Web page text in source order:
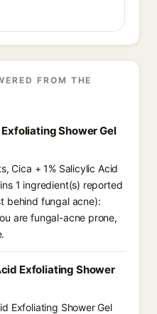
FROM THE
Shower Gel
Cica + 1% Salicylic Acid
1 ingredient(s) reported
behind fungal acne):
are fungal-acne prone,
Exfoliating Shower
Exfoliating Shower Gel